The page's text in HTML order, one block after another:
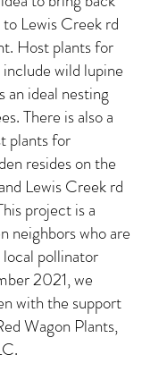
Lewis Creek rd
Host plants for
wild lupine
an ideal nesting
There is also a
plants for
resides on the
Lewis Creek rd
project is a
neighbors who are
pollinator
2021, we
with the support
Wagon Plants,